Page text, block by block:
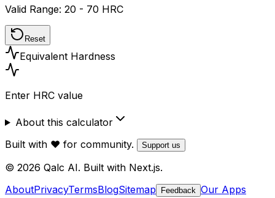
Valid Range: 20 - 70 HRC
Reset
Equivalent Hardness
Enter HRC value
About this calculator
Built with ❤️ for community.
Support us
© 2026 Qalc AI. Built with Next.js.
AboutPrivacyTermsBlogSitemap Feedback Our Apps